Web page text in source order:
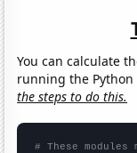
You can calculate
running the
the steps to do this.
# These